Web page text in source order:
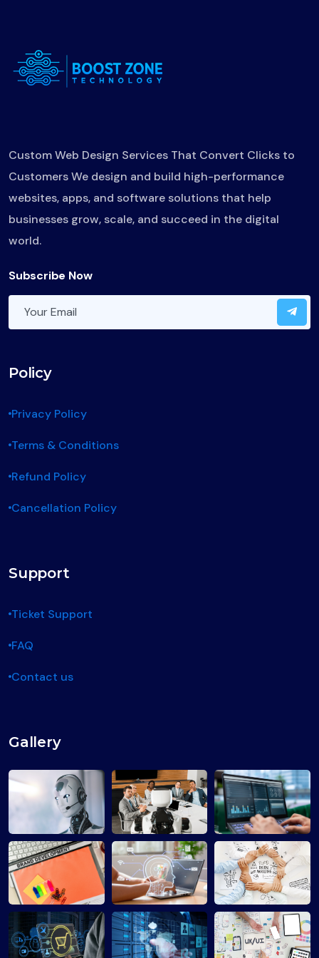
Custom Web Design Services That Convert Clicks to
Customers We design and build high-performance
websites, apps, and software solutions that help
businesses grow, scale, and succeed in the digital
world.
Subscribe Now
Policy
Privacy Policy
Terms & Conditions
Refund Policy
Cancellation Policy
Support
Ticket Support
FAQ
Contact us
Gallery